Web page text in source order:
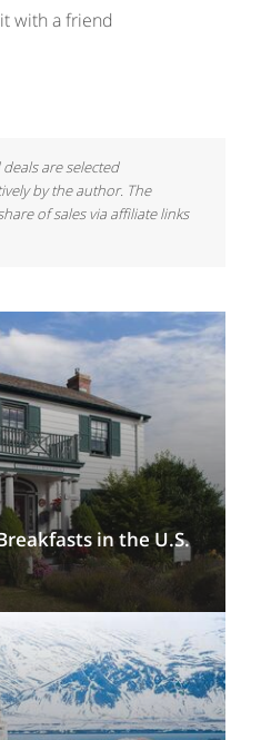
with a friend
are selected
by the author. The
of sales via affiliate links
in the U.S.